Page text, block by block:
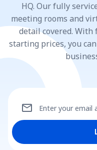
HQ. Our fully
meeting rooms and
detail covered.
starting prices, you
Enter your email
mail